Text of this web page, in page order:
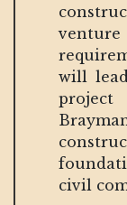
will
civil